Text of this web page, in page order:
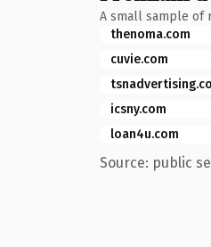
A small sample of
thenoma.com
cuvie.com
icsny.com
loan4u.com
Source: public